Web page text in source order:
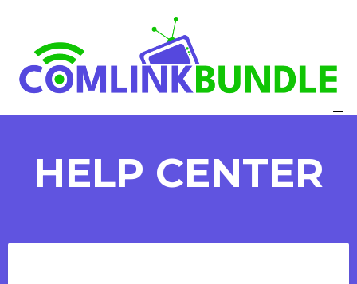
HELP CENTER